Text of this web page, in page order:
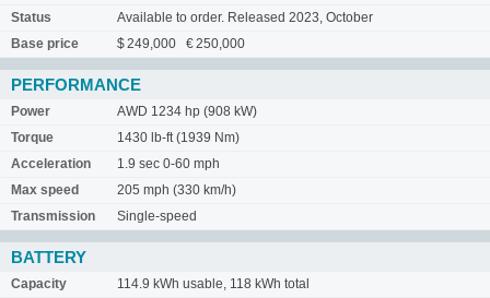
Status
Available to order. Released 2023, October
Base price
$ 249,000 € 250,000
PERFORMANCE
Power
AWD 1234 hp (908 kW)
Torque
1430 lb-ft (1939 Nm)
Acceleration
1.9 sec 0-60 mph
Max speed
205 mph (330 km/h)
Transmission
Single-speed
BATTERY
Capacity
114.9 kWh usable, 118 kWh total